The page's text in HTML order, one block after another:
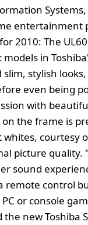
entertainment
2010: The
models in
stylish
even being
with
the frame is
courtesy
picture quality.
sound
remote control
or console
new Toshiba